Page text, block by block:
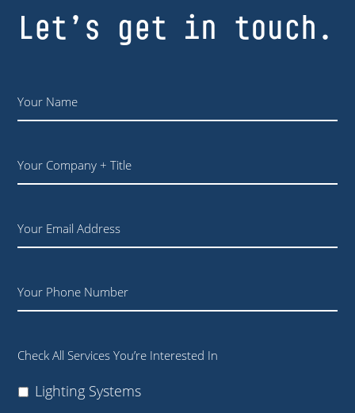
Let’s get in touch.
Name *
Your
Email
Phone
Check All Services You’re Interested In
Lighting Systems